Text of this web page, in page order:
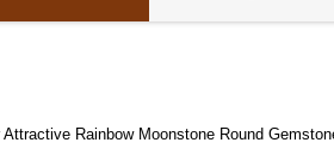
Rainbow Moonstone Round